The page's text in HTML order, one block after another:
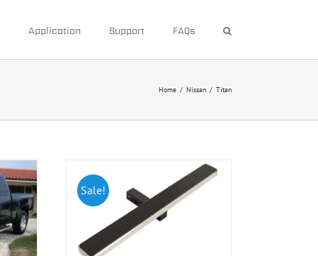
Application Support FAQs
Home / Nissan / Titan
Sale!